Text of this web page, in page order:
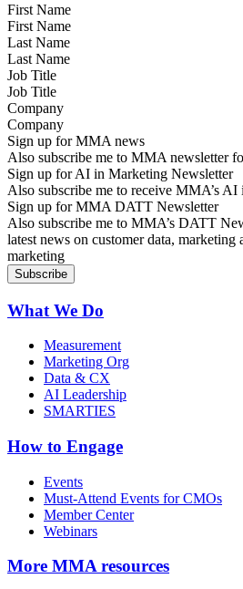
First Name
Last Name
Job Title
Company
Sign up for MMA news
Also subscribe me to MMA newsletter
Sign up for AI in Marketing Newsletter
Also subscribe me to receive MMA’s
Sign up for MMA DATT Newsletter
Also subscribe me to MMA’s DATT
latest news on customer data,
marketing
What We Do
Measurement
Marketing Org
Data & CX
AI Leadership
SMARTIES
How to Engage
Events
Must-Attend Events for CMOs
Member Center
Webinars
More MMA resources